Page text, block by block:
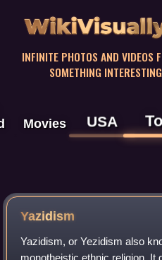
INFINITE PHOTOS AND VIDEOS
SOMETHING
Movies USA
Yazidism
Yazidism, or Yezidism also
monotheistic ethnic religion. It